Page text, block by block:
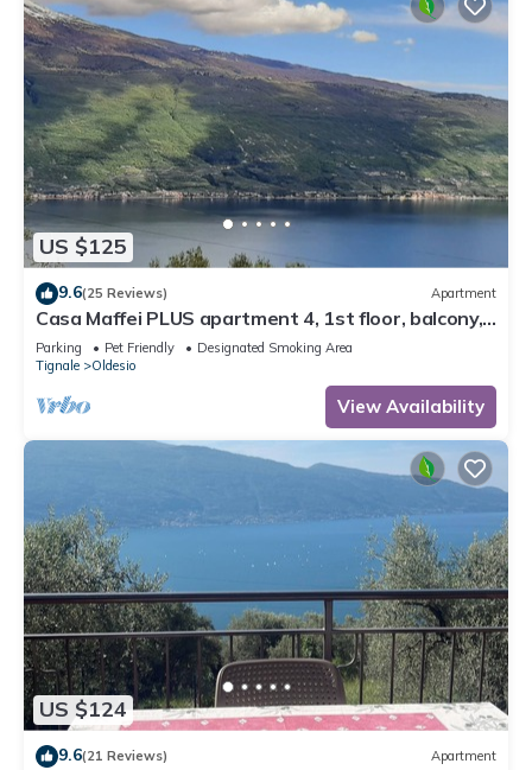
US $125
9.6(25 Reviews) Apartment
Casa Maffei PLUS apartment 4, 1st floor, balcony,
wonderful lake view, parking
Parking Pet Friendly
Designated Smoking Area
Tignale
Oldesio
View Availability
US $124
9.6(21 Reviews) Apartment